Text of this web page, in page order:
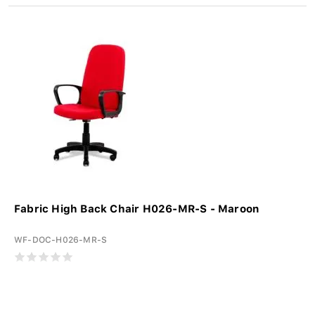
Fabric High Back Chair H026-MR-S - Maroon
WF-DOC-H026-MR-S